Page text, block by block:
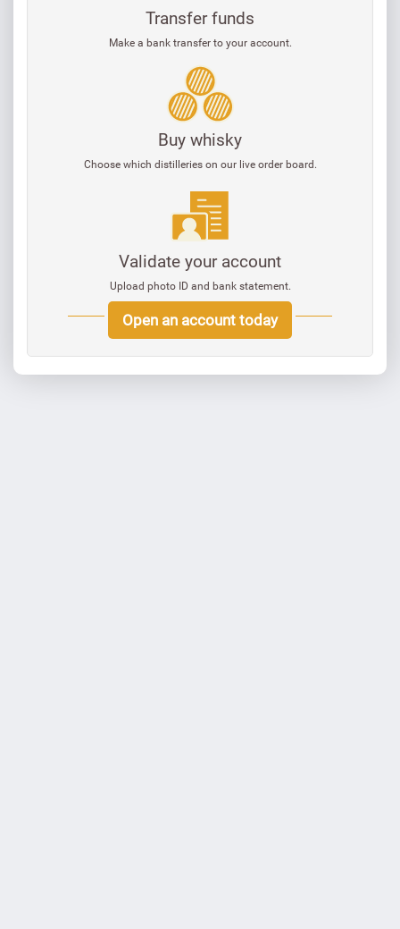
Transfer funds
Make a bank transfer to your account.
Buy whisky
Choose which distilleries on our live order board.
Validate your account
Upload photo ID and bank statement.
Open an account today